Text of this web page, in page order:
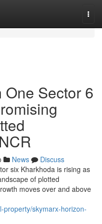
Sector 6
News
Discuss
six Kharkhoda is rising as
of plotted
moves over and above
property/skymarx-horizon-